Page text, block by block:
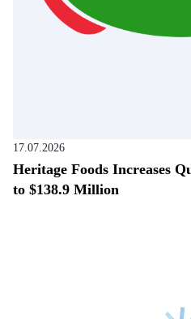
17.07.2026
Heritage Foods Increases
to $138.9 Million